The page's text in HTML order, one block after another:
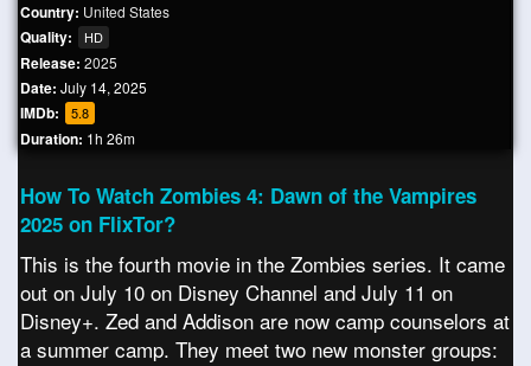
Country: United States
Quality: HD
Release: 2025
Date: July 14, 2025
IMDb: 5.8
Duration: 1h 26m
How To Watch Zombies 4: Dawn of the Vampires
2025 on FlixTor?
This is the fourth movie in the Zombies series. It came
out on July 10 on Disney Channel and July 11 on
Disney+. Zed and Addison are now camp counselors at
a summer camp. They meet two new monster groups: